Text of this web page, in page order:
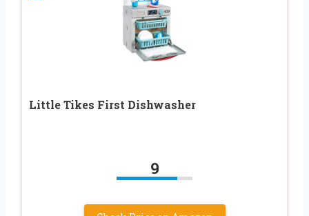
Little Tikes First Dishwasher
9